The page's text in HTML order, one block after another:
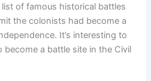
of famous historical battles
the colonists had become a
It’s interesting to
a battle site in the Civil